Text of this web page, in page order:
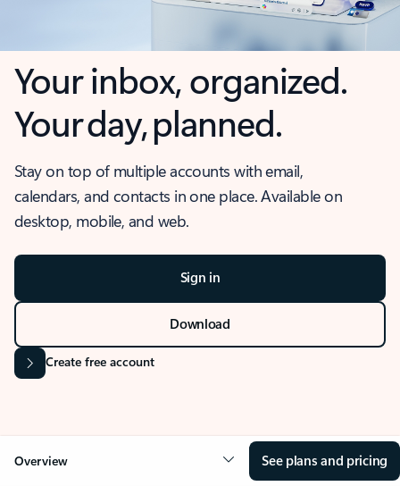
Your inbox, organized.
Your day, planned.
Stay on top of multiple accounts with email,
calendars, and contacts in one place. Available on
desktop, mobile, and web.
Sign in
Download
Create free account
Overview See plans and pricing